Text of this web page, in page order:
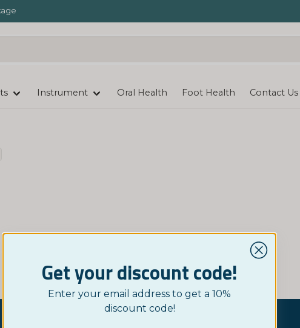
Instrument Oral Health Foot Health Contact Us
Get your discount code!
Enter your email address to get a 10%
discount code!